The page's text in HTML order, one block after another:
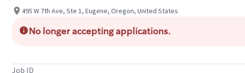
495 W 7th Ave, Ste 1, Eugene, Oregon, United States
No longer accepting applications.
Job ID